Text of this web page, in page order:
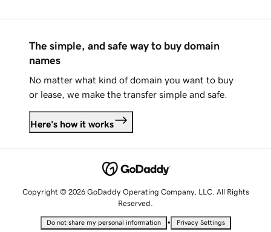
The simple, and safe way to buy domain
names
No matter what kind of domain you want to buy
or lease, we make the transfer simple and safe.
Here's how it works
Copyright © 2026 GoDaddy Operating Company, LLC. All Rights
Reserved.
Do not share my personal information • Privacy Settings